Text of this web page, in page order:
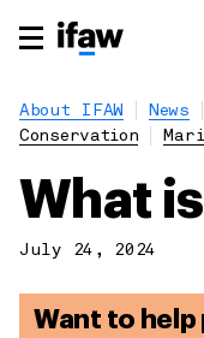
About IFAW
News
Conservation
What
July 24, 2024
Want to